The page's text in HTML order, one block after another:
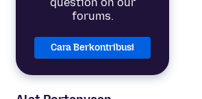
forums.
Cara Berkontribusi